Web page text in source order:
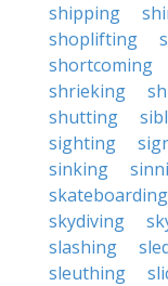
shipping
shoplifting
shortcoming
shrieking
shutting
sighting
sinking
skateboarding
skydiving
slashing
sleuthing